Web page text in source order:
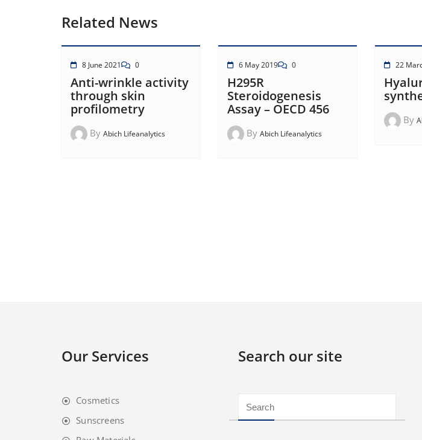
Related News
8 June 2021 0
Anti-wrinkle activity
through skin
profilometry
By Abich Lifeanalytics
6 May 2019 0
H295R
Steroidogenesis
Assay – OECD 456
By Abich Lifeanalytics
22
By
Our Services
Cosmetics
Sunscreens
Search our site